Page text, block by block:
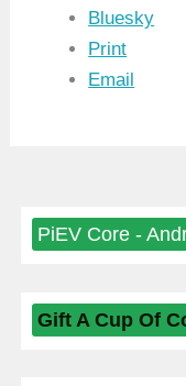
Bluesky
Print
Email
PiEV Core -
Gift A Cup Of